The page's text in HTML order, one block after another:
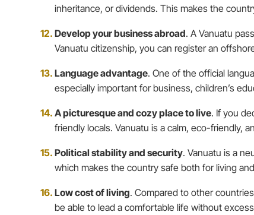
inheritance, or dividends. This makes the
Develop your business abroad. A Vanuatu
Vanuatu citizenship, you can register an
Language advantage. One of the official
especially important for business, children’s
A picturesque and cozy place to live. If you
friendly locals. Vanuatu is a calm, eco-friendly,
Political stability and security. Vanuatu is a
which makes the country safe both for living
Low cost of living. Compared to other
be able to lead a comfortable life without